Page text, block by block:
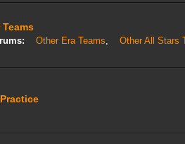
Other Era Teams, Other All Stars